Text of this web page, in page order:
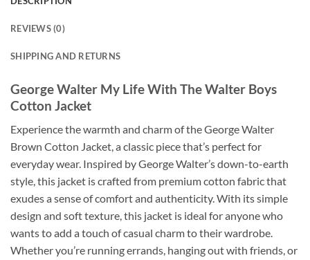
REVIEWS (0)
SHIPPING AND RETURNS
George Walter My Life With The Walter Boys
Cotton Jacket
Experience the warmth and charm of the George Walter
Brown Cotton Jacket, a classic piece that’s perfect for
everyday wear. Inspired by George Walter’s down-to-earth
style, this jacket is crafted from premium cotton fabric that
exudes a sense of comfort and authenticity. With its simple
design and soft texture, this jacket is ideal for anyone who
wants to add a touch of casual charm to their wardrobe.
Whether you’re running errands, hanging out with friends, or